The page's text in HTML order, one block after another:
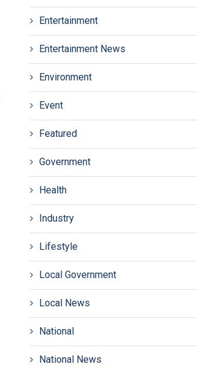
Entertainment
Entertainment News
Environment
Event
Featured
Government
Health
Industry
Lifestyle
Local Government
Local News
National
National News